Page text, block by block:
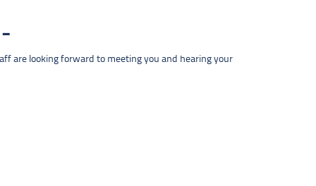
are looking forward to meeting you and hearing your